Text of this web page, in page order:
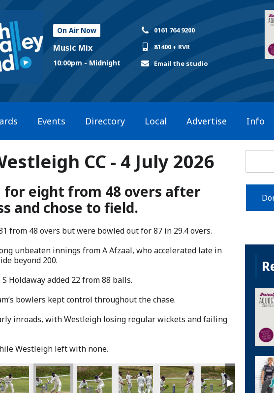
On Air Now
Music Mix
10:00pm - Midnight
0161 764 9200
81400 + RVR
Email the studio
Events Directory Local Advertise Info
CC - 4 July 2026
for eight from 48 overs after
and chose to field.
from 48 overs but were bowled out for 87 in 29.4 overs.
unbeaten innings from A Afzaal, who accelerated late in
beyond 200.
Holdaway added 22 from 88 balls.
bowlers kept control throughout the chase.
inroads, with Westleigh losing regular wickets and failing
Westleigh left with none.